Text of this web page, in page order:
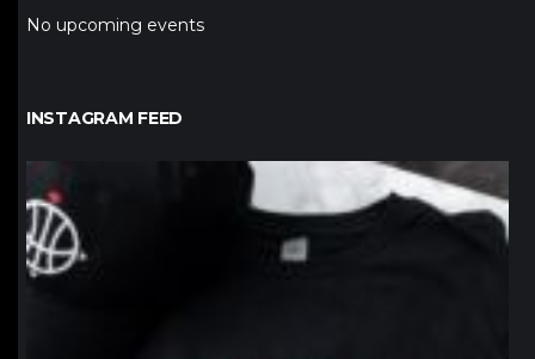
No upcoming events
INSTAGRAM FEED
northpolehoops